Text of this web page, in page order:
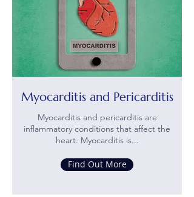
Myocarditis and Pericarditis
Myocarditis and pericarditis are
inflammatory conditions that affect the
heart. Myocarditis is...
Find Out More